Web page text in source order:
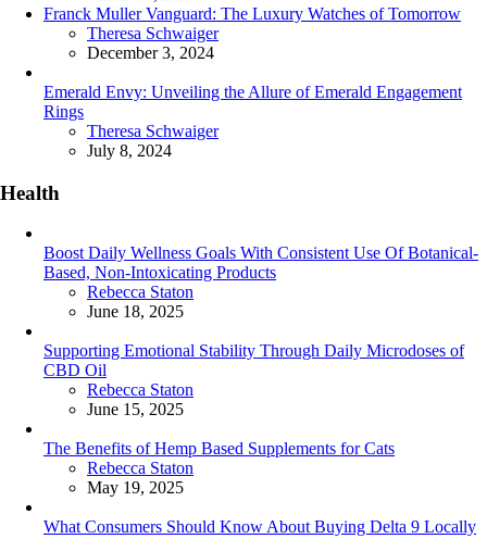
Franck Muller Vanguard: The Luxury Watches of Tomorrow
Posted
Theresa Schwaiger
December 3, 2024
Emerald Envy: Unveiling the Allure of Emerald Engagement
Rings
Posted
Theresa Schwaiger
July 8, 2024
Health
Boost Daily Wellness Goals With Consistent Use Of Botanical-
Based, Non-Intoxicating Products
Posted
Rebecca Staton
June 18, 2025
Supporting Emotional Stability Through Daily Microdoses of
CBD Oil
Posted
Rebecca Staton
June 15, 2025
The Benefits of Hemp Based Supplements for Cats
Posted
Rebecca Staton
May 19, 2025
What Consumers Should Know About Buying Delta 9 Locally